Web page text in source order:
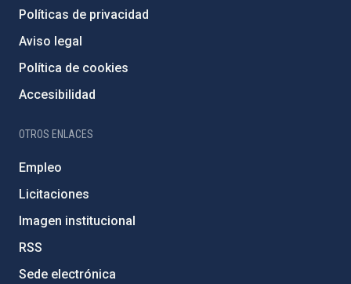
Políticas de privacidad
Aviso legal
Política de cookies
Accesibilidad
OTROS ENLACES
Empleo
Licitaciones
Imagen institucional
RSS
Sede electrónica